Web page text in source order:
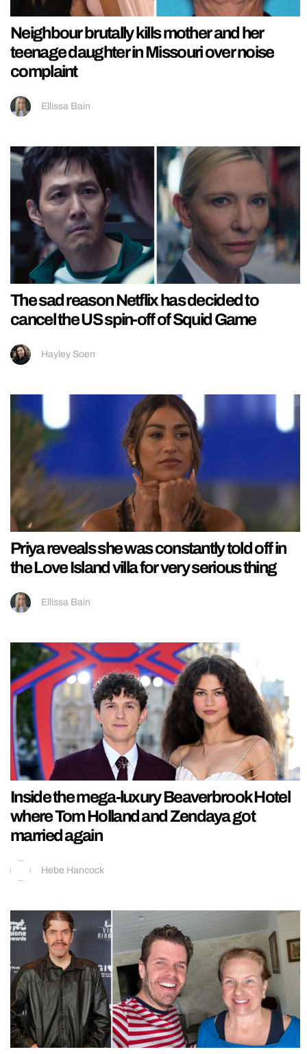
Neighbour brutally kills mother and her
teenage daughter in Missouri over noise
complaint
Ellissa Bain
The sad reason Netflix has decided to
cancel the US spin-off of Squid Game
Hayley Soen
Priya reveals she was constantly told off in
the Love Island villa for very serious thing
Ellissa Bain
Inside the mega-luxury Beaverbrook Hotel
where Tom Holland and Zendaya got
married again
Hebe Hancock